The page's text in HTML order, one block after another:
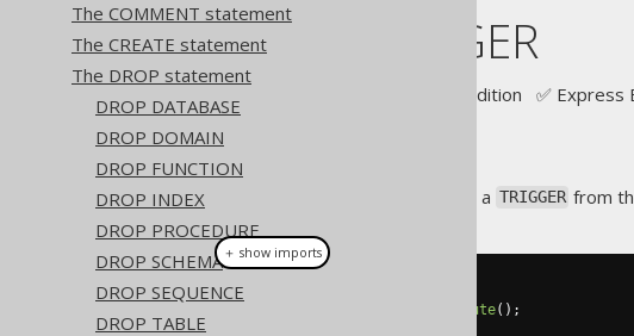
The COMMENT statement
The CREATE statement
The DROP statement
DROP DATABASE
DROP DOMAIN
DROP FUNCTION
DROP INDEX
DROP PROCEDURE
DROP SCHEMA
DROP SEQUENCE
DROP TABLE
DROP TRIGGER
Supported by ❌ Open Source Edition ✅
This statement is used to drop a TRIGGER from
// Drop a trigger
execute();
＋ show imports